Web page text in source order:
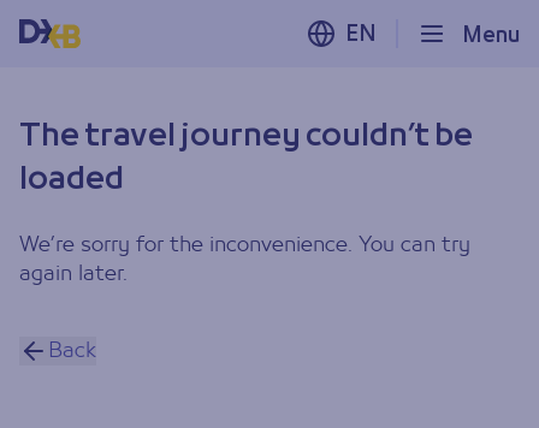
Menu
EN
The travel journey couldn’t be
loaded
We’re sorry for the inconvenience. You can try
again later.
Back